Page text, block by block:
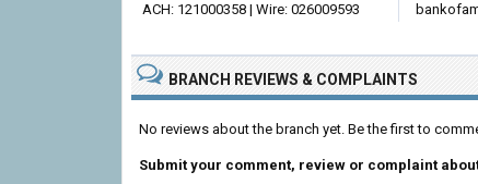
ACH: 121000358 | Wire: 026009593
BRANCH REVIEWS & COMPLAINTS
No reviews about the branch yet. Be the first to
Submit your comment, review or complaint